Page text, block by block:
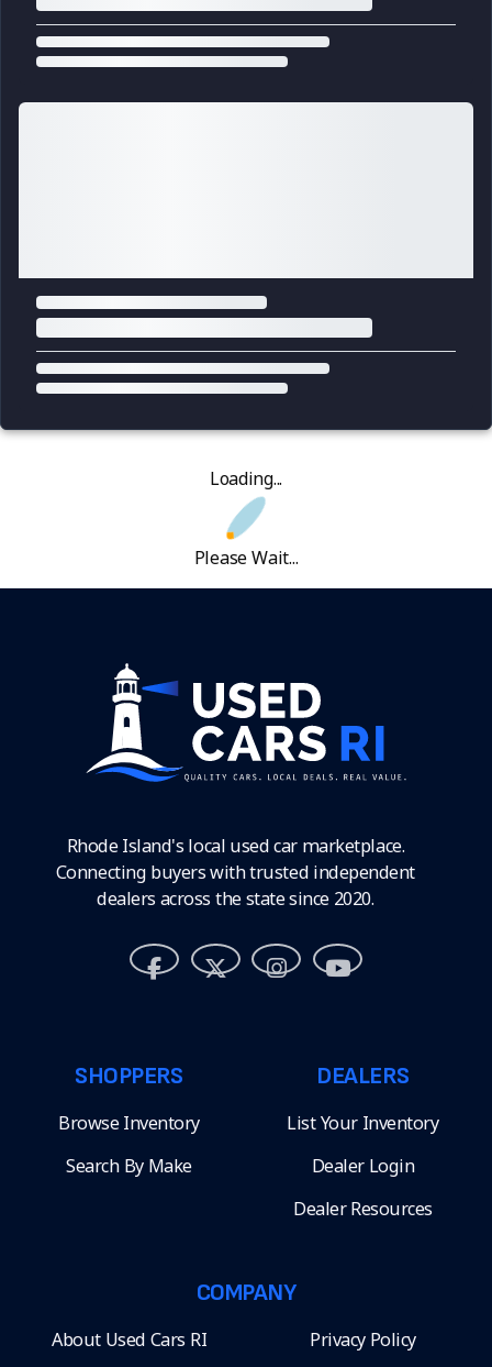
Loading...
Please Wait...
Rhode Island's local used car marketplace.
Connecting buyers with trusted independent
dealers across the state since 2020.
SHOPPERS
Browse Inventory
Search By Make
DEALERS
List Your Inventory
Dealer Login
Dealer Resources
COMPANY
About Used Cars RI Privacy Policy